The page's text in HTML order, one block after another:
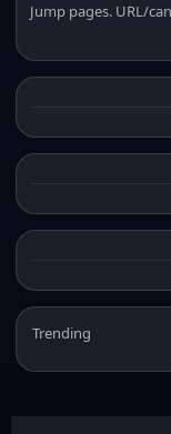
Jump pages. URL/
Trending